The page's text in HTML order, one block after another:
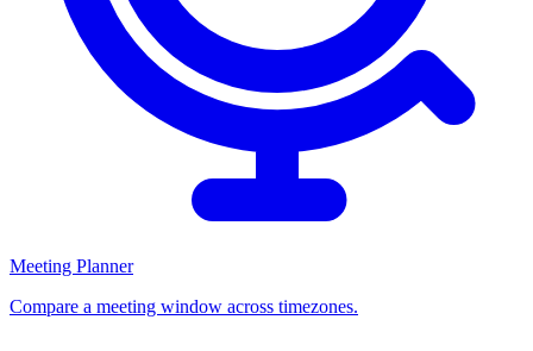
Meeting Planner
Compare a meeting window across timezones.